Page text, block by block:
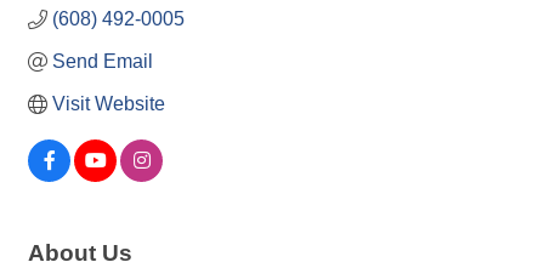
(608) 492-0005
Send Email
Visit Website
About Us